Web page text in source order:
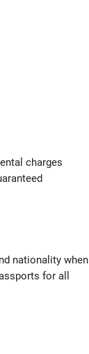
charges
nationality when
for all